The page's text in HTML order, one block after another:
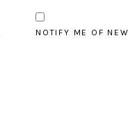
NOTIFY ME OF